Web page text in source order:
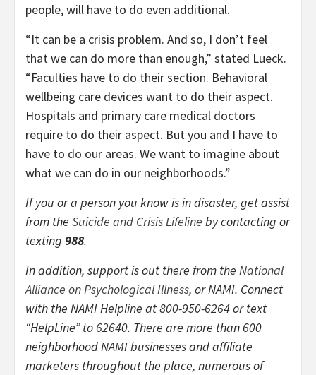
people, will have to do even additional.
“It can be a crisis problem. And so, I don’t feel
that we can do more than enough,” stated Lueck.
“Faculties have to do their section. Behavioral
wellbeing care devices want to do their aspect.
Hospitals and primary care medical doctors
require to do their aspect. But you and I have to
have to do our areas. We want to imagine about
what we can do in our neighborhoods.”
If you or a person you know is in disaster, get assist
from the Suicide and Crisis Lifeline by contacting or
texting 988.
In addition, support is out there from the National
Alliance on Psychological Illness, or NAMI. Connect
with the NAMI Helpline at 800-950-6264 or text
“HelpLine” to 62640. There are more than 600
neighborhood NAMI businesses and affiliate
marketers throughout the place, numerous of